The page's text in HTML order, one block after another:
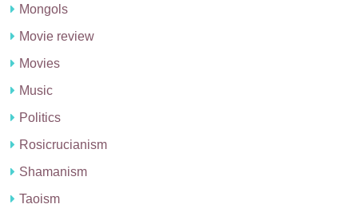
Mongols
Movie review
Movies
Music
Politics
Rosicrucianism
Shamanism
Taoism